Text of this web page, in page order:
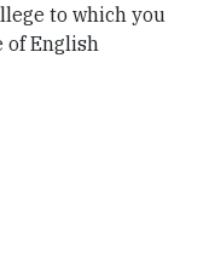
to which you
of English